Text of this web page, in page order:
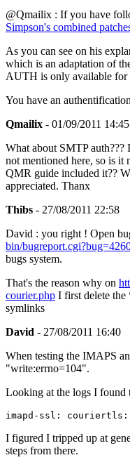
@Qmailix : If you have
Simpson's combined
As you can see on his
which is an adaptation of
AUTH is only available for
You have an
Qmailix - 01/09/2011 14:45
What about SMTP
not mentioned here, so is it
QMR guide included it??
appreciated. Thanx
Thibs - 27/08/2011 22:58
David : you right ! Open
bin/
bugs system.
That's the reason why on
courier.php I first delete the
symlinks
David - 27/08/2011 16:40
When testing the IMAPS
"write:errno=104".
Looking at the logs I found
imapd-ssl:
I figured I tripped up at
steps from there.